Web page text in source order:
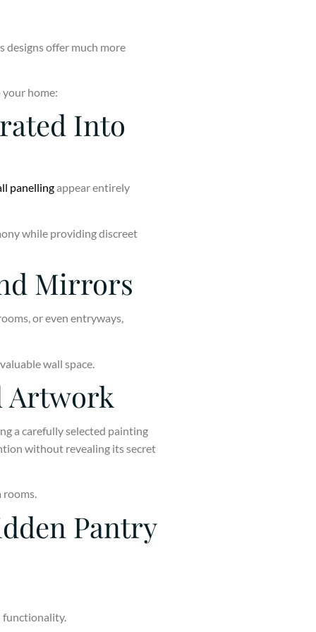
designs offer much more
home:
Into
panellingappear entirely
while providing discreet
Mirrors
or even entryways,
wall space.
Artwork
a carefully selected painting
without revealing its secret
rooms.
Pantry
functionality.